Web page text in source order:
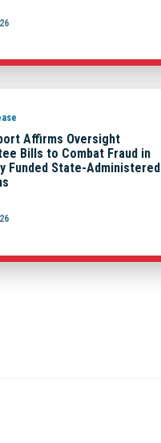
Affirms Oversight
Bills to Combat Fraud in
Funded State-Administered